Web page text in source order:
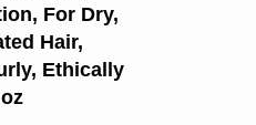
For Dry,
Hair,
Ethically